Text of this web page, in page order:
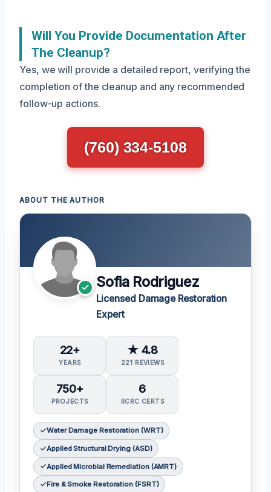
Will You Provide Documentation After
The Cleanup?
Yes, we will provide a detailed report, verifying the
completion of the cleanup and any recommended
follow-up actions.
(760) 334-5108
ABOUT THE AUTHOR
Sofia Rodriguez
Licensed Damage Restoration
Expert
22+
YEARS
★ 4.8
221 REVIEWS
750+
PROJECTS
6
IICRC CERTS
Water Damage Restoration (WRT)
Applied Structural Drying (ASD)
Applied Microbial Remediation (AMRT)
Fire & Smoke Restoration (FSRT)